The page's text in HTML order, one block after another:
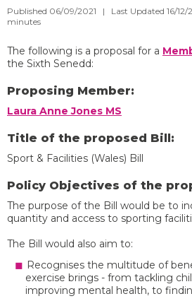
Published 06/09/2021 | Last Updated 16/
minutes
The following is a proposal for a
the Sixth Senedd:
Proposing Member:
Laura Anne Jones MS
Title of the proposed Bill:
Sport & Facilities (Wales) Bill
Policy Objectives of the
The purpose of the Bill would be to
quantity and access to sporting
The Bill would also aim to:
Recognises the multitude of
exercise brings - from tackling
improving mental health, to